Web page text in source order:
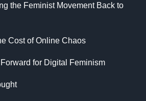
the Feminist Movement Back to
Cost of Online Chaos
for Digital Feminism